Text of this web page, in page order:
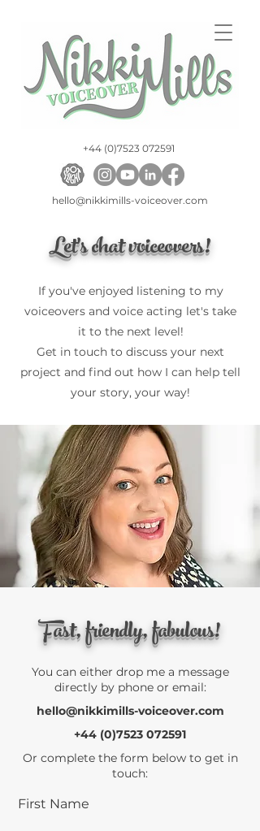
hello@nikkimills-voiceover.com
+44 (0)7523 072591
Let's chat voiceovers!
If you've enjoyed listening to my
voiceovers and voice acting let's take
it to the next level!
Get in touch to discuss your next
project and find out how I can help tell
your story, your way!
Fast, friendly, fabulous!
You can either drop me a message
directly by phone or email:
hello@nikkimills-voiceover.com
+44 (0)7523 072591
Or complete the form below to get in
touch:
First Name